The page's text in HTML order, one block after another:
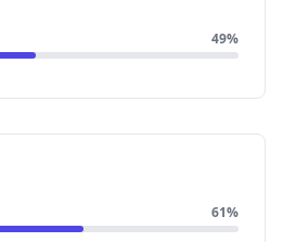
49%
61%